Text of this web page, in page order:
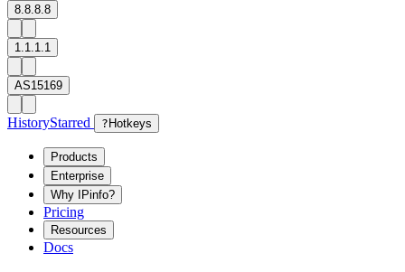
8.8.8.8
1.1.1.1
AS15169
HistoryStarred ? Hotkeys
Products
Enterprise
Why IPinfo?
Pricing
Resources
Docs